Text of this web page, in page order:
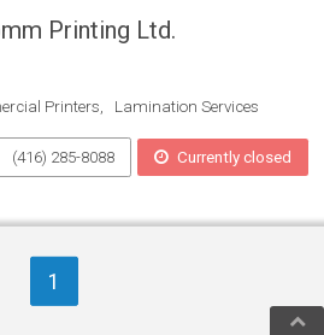
Printing Ltd.
Printers Lamination Services
(416) 285-8088 Currently closed
1